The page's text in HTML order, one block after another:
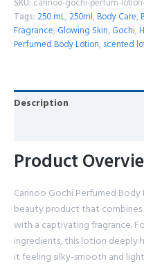
SKU: carinoo-gochi-perfum-
Tags: 250 mL, 250ml, Body Care,
Fragrance, Glowing Skin, Gochi,
Perfumed Body Lotion, scented
Description
Product
Carinoo Gochi Perfumed
beauty product that
with a captivating fragrance.
ingredients, this lotion deeply
it feeling silky-smooth and